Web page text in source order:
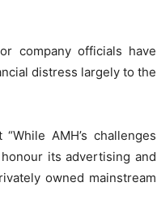
company officials have
distress largely to the
AMH’s challenges
its advertising and
owned mainstream